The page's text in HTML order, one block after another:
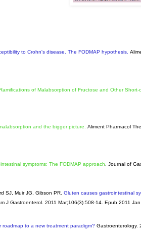
to Crohn's disease. The FODMAP hypothesis.
of Malabsorption of Fructose and Other Short-
and the bigger picture.
Aliment Pharmacol
symptoms: The FODMAP approach . Journal of
SJ, Muir JG, Gibson PR. Gluten causes gastrointestinal
J Gastroenterol . 2011 Mar;106(3):508-14. Epub 2011 Jan
roadmap to a new treatment paradigm? Gastroenterology.